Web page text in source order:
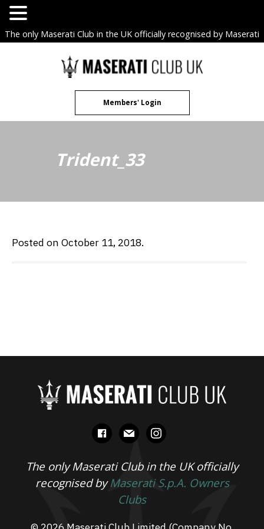
The only Maserati Club in the UK officially recognised by Maserati
Members' Login
Trident_33
Posted on October 11, 2018.
facebook
mail instagram
The only Maserati Club in the UK officially
recognised byMaserati S.p.A. Owners
Clubs